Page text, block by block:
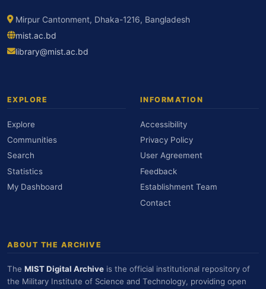
Mirpur Cantonment, Dhaka-1216, Bangladesh
mist.ac.bd
library@mist.ac.bd
EXPLORE
Explore
Communities
Search
Statistics
My Dashboard
INFORMATION
Accessibility
Privacy Policy
User Agreement
Feedback
Establishment Team
Contact
ABOUT THE ARCHIVE
The MIST Digital Archive is the official institutional repository of
the Military Institute of Science and Technology, providing open